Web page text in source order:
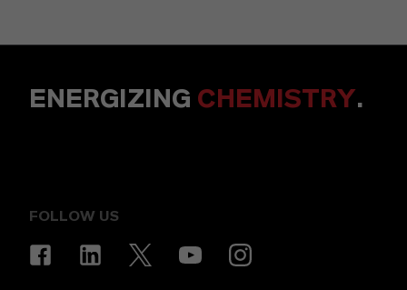
ENERGIZING CHEMISTRY.
FOLLOW US